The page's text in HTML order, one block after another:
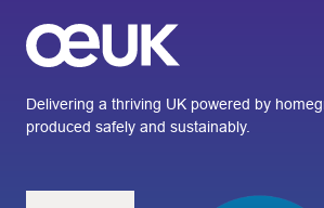
Delivering a thriving UK powered by
produced safely and sustainably.